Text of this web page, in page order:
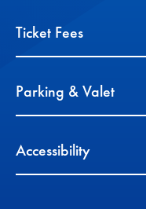
Ticket Fees
Parking & Valet
Accessibility